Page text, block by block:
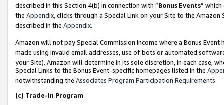
described in this Section 4(b) in connection with “Bonus Events”
the Appendix, clicks through a Special Link on your Site to the
described in the Appendix.
Amazon will not pay Special Commission Income where a Bonus
made using invalid email addresses, use of bots or automated
your Site). Amazon will determine in its sole discretion, in each case,
Special Links to the Bonus Event-specific homepages listed in the
notwithstanding the Associates Program Participation Requirements.
(c) Trade-In Program